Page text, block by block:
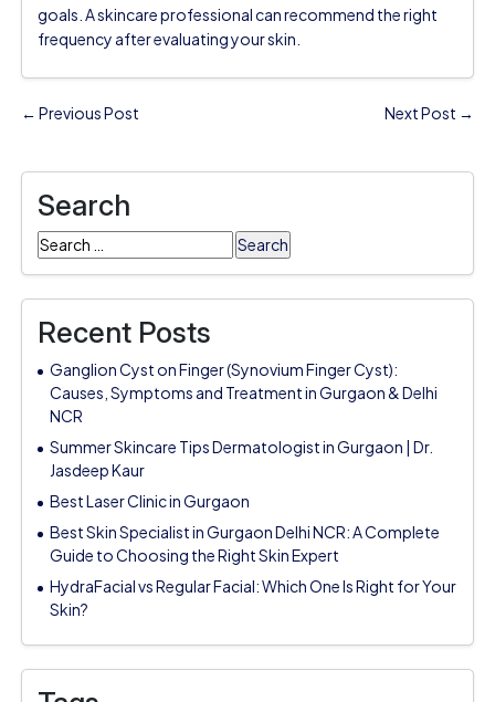
goals. A skincare professional can recommend the right
frequency after evaluating your skin.
← Previous Post Next Post →
Search
Search
for:
Recent Posts
Ganglion Cyst on Finger (Synovium Finger Cyst):
Causes, Symptoms and Treatment in Gurgaon & Delhi
NCR
Summer Skincare Tips Dermatologist in Gurgaon | Dr.
Jasdeep Kaur
Best Laser Clinic in Gurgaon
Best Skin Specialist in Gurgaon Delhi NCR: A Complete
Guide to Choosing the Right Skin Expert
HydraFacial vs Regular Facial: Which One Is Right for Your
Skin?